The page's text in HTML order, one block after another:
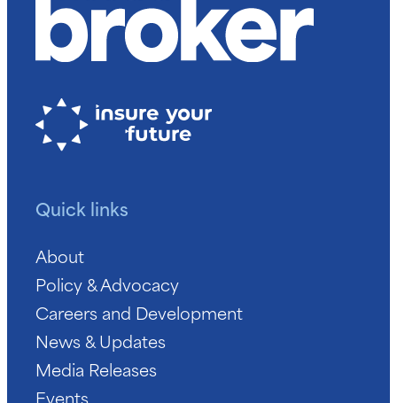
Quick links
About
Policy & Advocacy
Careers and Development
News & Updates
Media Releases
Events